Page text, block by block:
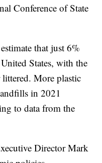
Conference of State
that just 6%
States, with the
More plastic
in 2021
to data from the
Director Mark